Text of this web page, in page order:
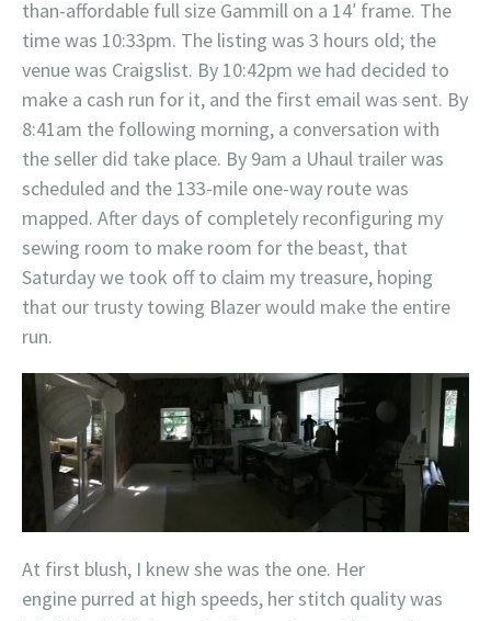
than-affordable full size Gammill on a 14′ frame. The
time was 10:33pm. The listing was 3 hours old; the
venue was Craigslist. By 10:42pm we had decided to
make a cash run for it, and the first email was sent. By
8:41am the following morning, a conversation with
the seller did take place. By 9am a Uhaul trailer was
scheduled and the 133-mile one-way route was
mapped. After days of completely reconfiguring my
sewing room to make room for the beast, that
Saturday we took off to claim my treasure, hoping
that our trusty towing Blazer would make the entire
run.
At first blush, I knew she was the one. Her
engine purred at high speeds, her stitch quality was